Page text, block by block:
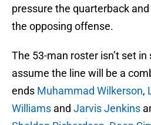
pressure the quarterback
the opposing offense.
The 53-man roster isn’t set in
assume the line will be a
ends Muhammad Wilkerson,
Williams and Jarvis Jenkins